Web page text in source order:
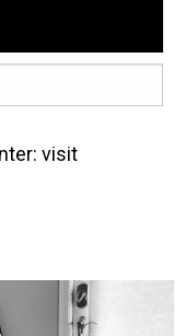
visit